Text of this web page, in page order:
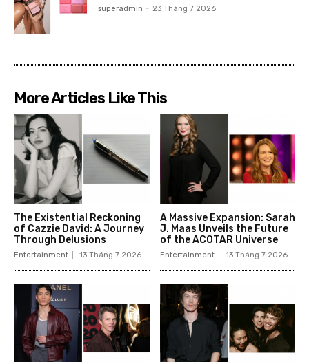
superadmin - 23 Tháng 7 2026
More Articles Like This
The Existential Reckoning
of Cazzie David: A Journey
Through Delusions
Entertainment 13 Tháng 7 2026
A Massive Expansion: Sarah
J. Maas Unveils the Future
of the ACOTAR Universe
Entertainment 13 Tháng 7 2026